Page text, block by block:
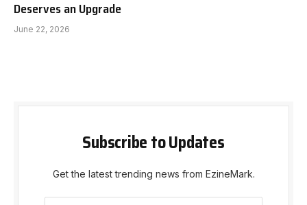
Deserves an Upgrade
June 22, 2026
Subscribe to Updates
Get the latest trending news from EzineMark.